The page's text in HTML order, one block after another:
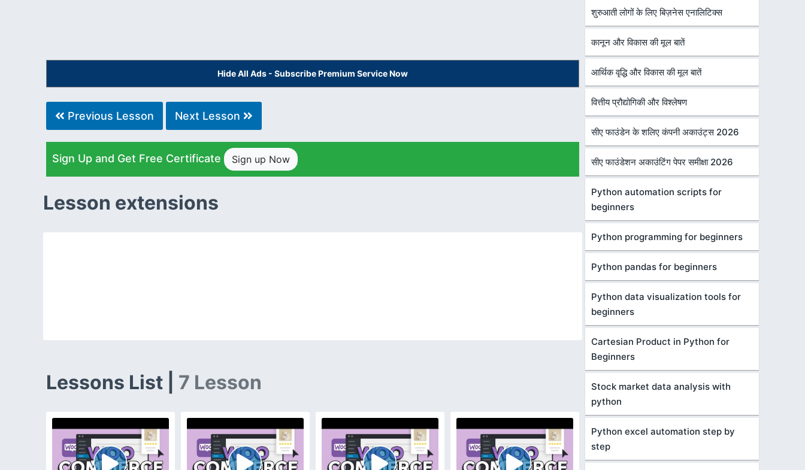
Hide All Ads - Subscribe Premium Service Now
Previous Lesson Next Lesson
Sign Up and Get Free Certificate Sign up Now
Lesson extensions
Lessons List | 7 Lesson
शुरुआती लोगों के लिए बिज़नेस एनालिटिक्स
कानून और विकास की मूल बातें
आर्थिक वृद्धि और विकास की मूल बातें
वित्तीय प्रौद्योगिकी और विश्लेषण
सीए फाउंडेन के शलिए कंपनी अकाउंट्स 2026
सीए फाउंडेशन अकाउंटिंग पेपर समीक्षा 2026
Python automation scripts for
beginners
Python programming for beginners
Python pandas for beginners
Python data visualization tools for
beginners
Cartesian Product in Python for
Beginners
Stock market data analysis with
python
Python excel automation step by
step